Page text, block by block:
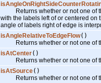
Returns whether or not one of
with the labels left of or centered
angle of labels right of edge is
isAngleRelativeToEdgeFlow()
Returns whether or not one of
isAtCenter()
Returns whether or not one of
isAtSource()
Returns whether or not one of